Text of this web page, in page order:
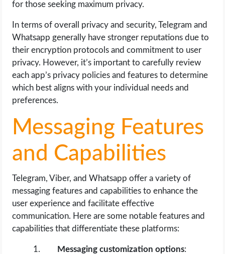
for those seeking maximum privacy.
In terms of overall privacy and security, Telegram and
Whatsapp generally have stronger reputations due to
their encryption protocols and commitment to user
privacy. However, it’s important to carefully review
each app’s privacy policies and features to determine
which best aligns with your individual needs and
preferences.
Messaging Features
and Capabilities
Telegram, Viber, and Whatsapp offer a variety of
messaging features and capabilities to enhance the
user experience and facilitate effective
communication. Here are some notable features and
capabilities that differentiate these platforms:
Messaging customization options: